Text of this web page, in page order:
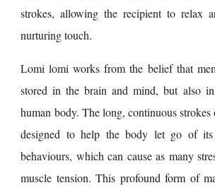
strokes, allowing the recipient to relax
nurturing touch.
Lomi lomi works from the belief that
stored in the brain and mind, but also
human body. The long, continuous strokes
designed to help the body let go of its
behaviours, which can cause as many
muscle tension.This profound form of